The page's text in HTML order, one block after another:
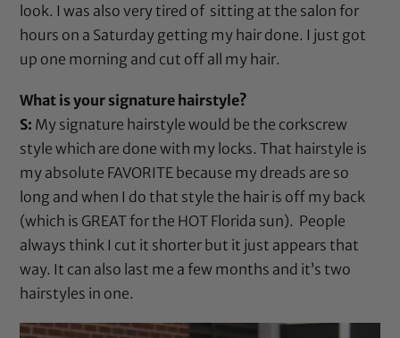
look. I was also very tired of sitting at the salon for
hours on a Saturday getting my hair done. I just got
up one morning and cut off all my hair.
What is your signature hairstyle?
S: My signature hairstyle would be the corkscrew
style which are done with my locks. That hairstyle is
my absolute FAVORITE because my dreads are so
long and when I do that style the hair is off my back
(which is GREAT for the HOT Florida sun). People
always think I cut it shorter but it just appears that
way. It can also last me a few months and it’s two
hairstyles in one.